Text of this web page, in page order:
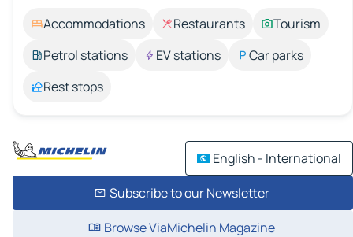
Accommodations Restaurants
Tourism
Petrol stations
EV stations
Car parks
Rest stops
English - International
Subscribe to our Newsletter
Browse ViaMichelin Magazine